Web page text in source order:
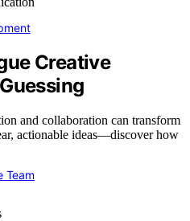
Creative
and collaboration can transform
actionable ideas—discover how
Team